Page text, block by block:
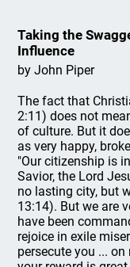
Taking the
Influence
by John Piper
The fact that
2:11) does not
of culture. But it
as very happy,
"Our citizenship is
Savior, the Lord
no lasting city, but
13:14). But we are
have been
rejoice in exile
persecute you ...